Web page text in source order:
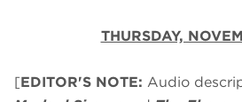
THURSDAY,
[EDITOR'S NOTE: Audio